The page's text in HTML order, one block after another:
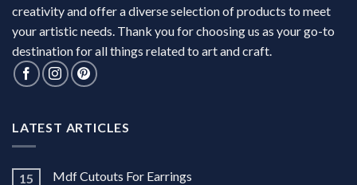
creativity and offer a diverse selection of products to meet
your artistic needs. Thank you for choosing us as your go-to
destination for all things related to art and craft.
LATEST ARTICLES
15 Mdf Cutouts For Earrings